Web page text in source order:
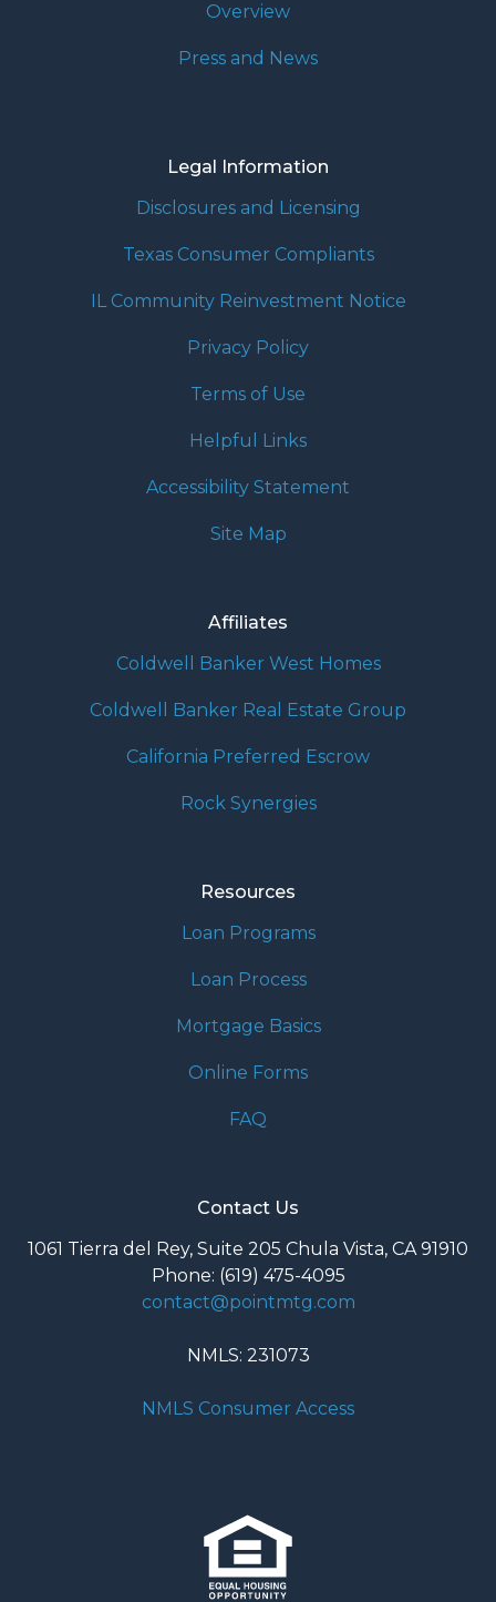
Overview
Press and News
Legal Information
Disclosures and Licensing
Texas Consumer Compliants
IL Community Reinvestment Notice
Privacy Policy
Terms of Use
Helpful Links
Accessibility Statement
Site Map
Affiliates
Coldwell Banker West Homes
Coldwell Banker Real Estate Group
California Preferred Escrow
Rock Synergies
Resources
Loan Programs
Loan Process
Mortgage Basics
Online Forms
FAQ
Contact Us
1061 Tierra del Rey, Suite 205 Chula Vista, CA 91910
Phone: (619) 475-4095
contact@pointmtg.com
NMLS: 231073
NMLS Consumer Access